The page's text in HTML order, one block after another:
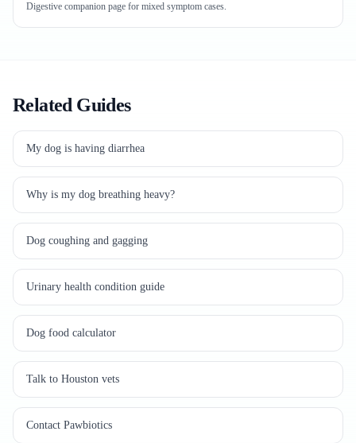
Digestive companion page for mixed symptom cases.
Related Guides
My dog is having diarrhea
Why is my dog breathing heavy?
Dog coughing and gagging
Urinary health condition guide
Dog food calculator
Talk to Houston vets
Contact Pawbiotics